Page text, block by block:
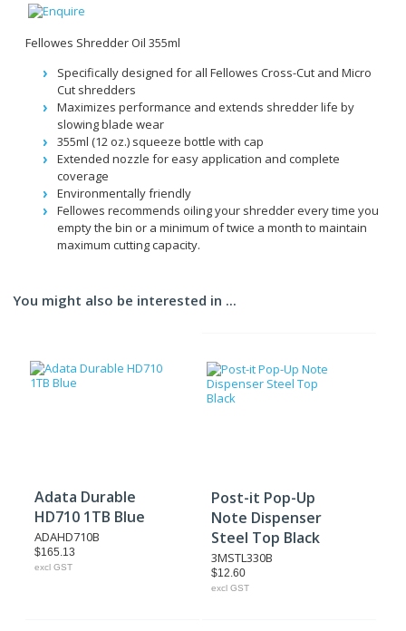
Fellowes Shredder Oil 355ml
Specifically designed for all Fellowes Cross-Cut and Micro
Cut shredders
Maximizes performance and extends shredder life by
slowing blade wear
355ml (12 oz.) squeeze bottle with cap
Extended nozzle for easy application and complete
coverage
Environmentally friendly
Fellowes recommends oiling your shredder every time you
empty the bin or a minimum of twice a month to maintain
maximum cutting capacity.
You might also be interested in ...
Adata Durable
HD710 1TB Blue
ADAHD710B
$165.13
excl GST
Post-it Pop-Up
Note Dispenser
Steel Top Black
3MSTL330B
$12.60
excl GST